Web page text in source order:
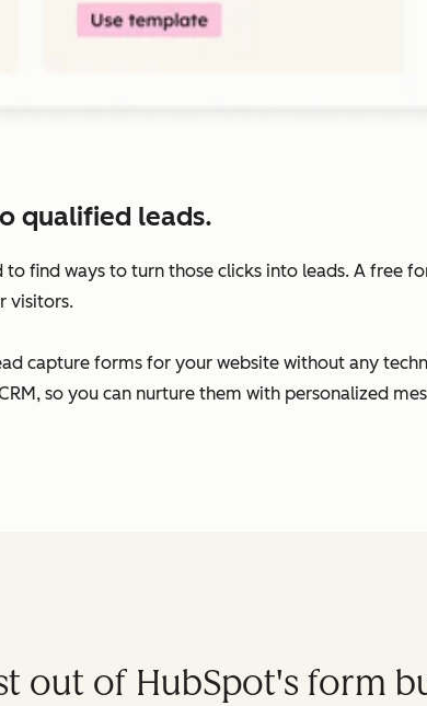
qualified leads.
find ways to turn those clicks into leads. A free
visitors.
capture forms for your website without any
so you can nurture them with personalized
out of HubSpot's form